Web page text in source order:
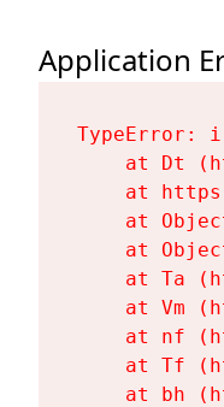
Application
TypeError:
at Dt
at
at
at
at Ta
at Vm
at nf
at Tf
at bh